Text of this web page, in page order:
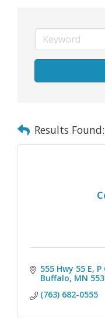
Results Found:
555 Hwy 55 E,
Buffalo MN
(763) 682-0555